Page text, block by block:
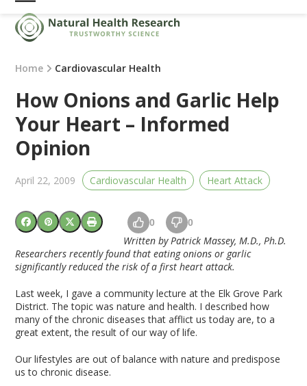
Skip
content
Open
mobile
menu
Close
mobile
menu
Home Cardiovascular Health
How Onions and Garlic Help
Your Heart – Informed
Opinion
April 22, 2009 Cardiovascular Health Heart Attack
0 0
Written by Patrick Massey, M.D., Ph.D.
Researchers recently found that eating onions or garlic
significantly reduced the risk of a first heart attack.
Last week, I gave a community lecture at the Elk Grove Park
District. The topic was nature and health. I described how
many of the chronic diseases that afflict us today are, to a
great extent, the result of our way of life.
Our lifestyles are out of balance with nature and predispose
us to chronic disease.